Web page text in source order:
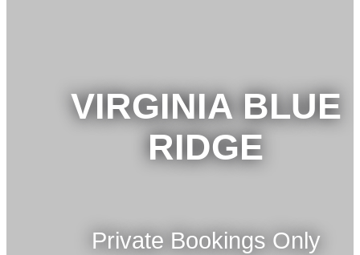
VIRGINIA BLUE
RIDGE
Private Bookings Only